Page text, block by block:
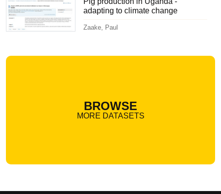
adapting to climate change
Zaake, Paul
BROWSE
MORE DATASETS